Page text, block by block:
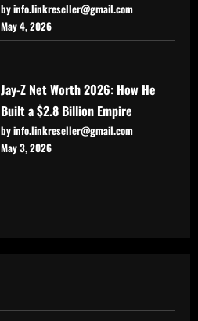
by info.linkreseller@gmail.com
May 4, 2026
Jay-Z Net Worth 2026: How He
Built a $2.8 Billion Empire
by info.linkreseller@gmail.com
May 3, 2026